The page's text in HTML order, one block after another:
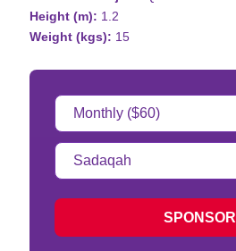
Height (m): 1.2
Weight (kgs): 15
Donation
Amount:
Type
of
SPONSOR